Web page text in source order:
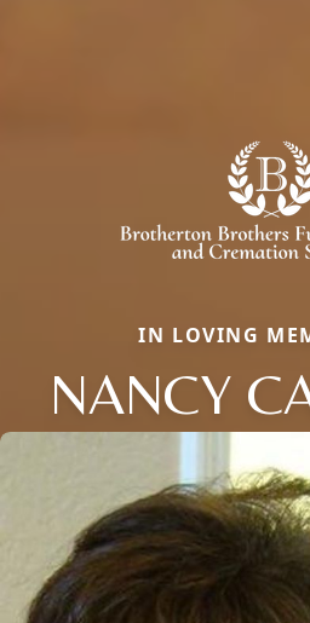
IN LOVING
NANCY